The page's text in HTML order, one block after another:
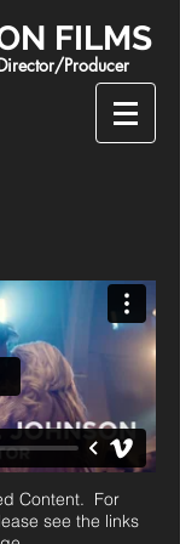
FILMS
Producer
Content. For
see the links